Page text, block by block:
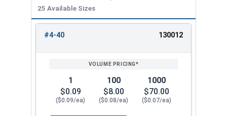
7/16" 0.627" 0.328"
0.940" 0.407"
1.064" 0.421"
25 Available Sizes
ENTER
#4-40 130012
1
$0.09
($0.09/ea)
100
$8.00
($0.08/ea)
1000
$70.00
($0.07/ea)